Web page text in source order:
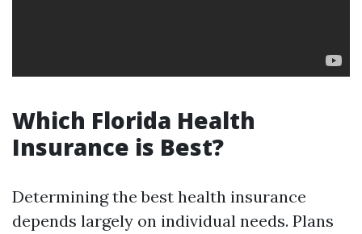
Which Florida Health
Insurance is Best?
Determining the best health insurance
depends largely on individual needs. Plans